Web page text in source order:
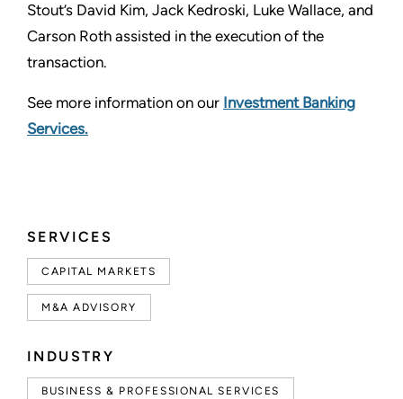
SERVICES
CAPITAL MARKETS
M&A ADVISORY
INDUSTRY
BUSINESS & PROFESSIONAL SERVICES
Stout’s David Kim, Jack Kedroski, Luke Wallace, and
Carson Roth assisted in the execution of the
transaction.
See more information on our Investment Banking
Services.